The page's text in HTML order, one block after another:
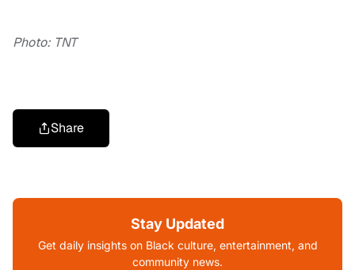
Photo: TNT
Share
Stay Updated
Get daily insights on Black culture, entertainment, and
community news.